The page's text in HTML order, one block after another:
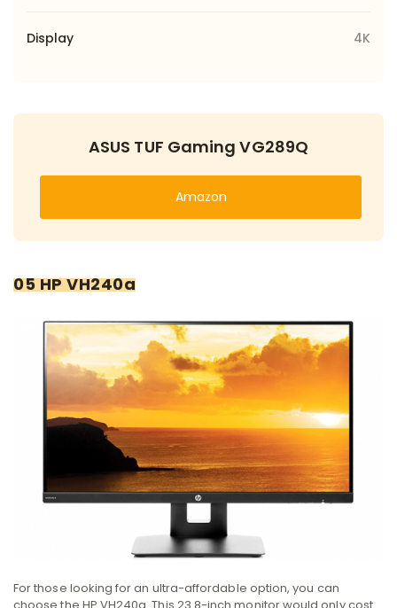
Display 4K
ASUS TUF Gaming VG289Q
Amazon
05 HP VH240a
For those looking for an ultra-affordable option, you can
choose the HP VH240a. This 23.8-inch monitor would only cost